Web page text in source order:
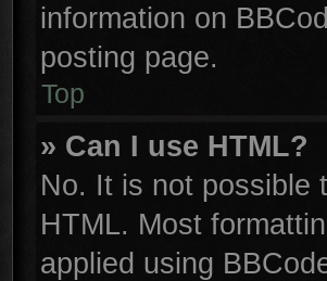
information on
posting page.
Top
» Can I use HTML?
No. It is not possible
HTML. Most
applied using